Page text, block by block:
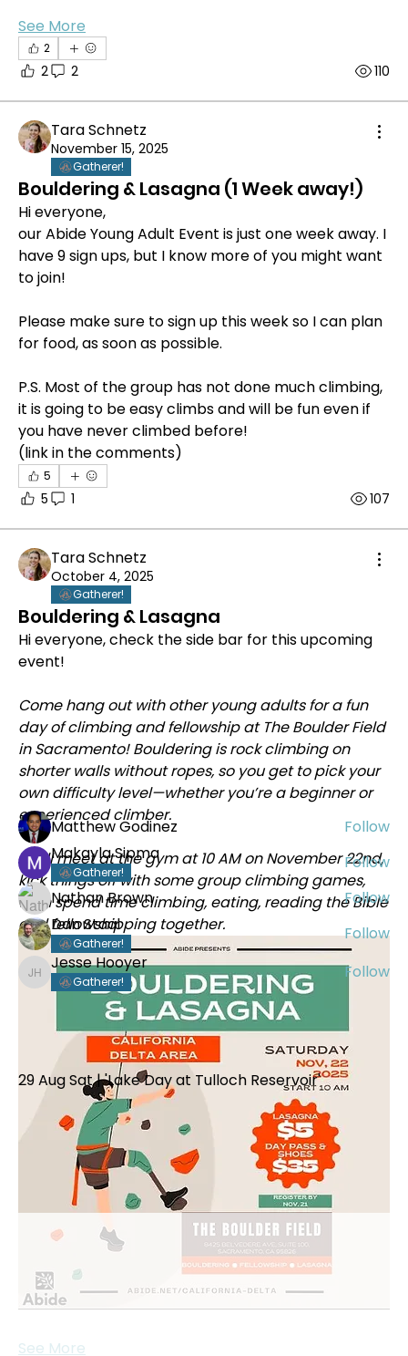
See More
2
2 2 110
Tara Schnetz
November 15, 2025
Gatherer!
Bouldering & Lasagna (1 Week away!)
Hi everyone,
our Abide Young Adult Event is just one week away. I
have 9 sign ups, but I know more of you might want
to join!
Please make sure to sign up this week so I can plan
for food, as soon as possible.
P.S. Most of the group has not done much climbing,
it is going to be easy climbs and will be fun even if
you have never climbed before!
(link in the comments)
5
5 1 107
Tara Schnetz
October 4, 2025
Gatherer!
Bouldering & Lasagna
Hi everyone, check the side bar for this upcoming
event!
Come hang out with other young adults for a fun
day of climbing and fellowship at The Boulder Field
in Sacramento! Bouldering is rock climbing on
shorter walls without ropes, so you get to pick your
own difficulty level—whether you’re a beginner or
experienced climber.
We’ll meet at the gym at 10 AM on November 22nd,
kick things off with some group climbing games,
then spend time climbing, eating, reading the Bible
and fellowshipping together.
See More
Welcome to Abide California Delta! Our area
stretches from C...
Read more
Members
Matthew Godinez
Follow
Makayla Sipma
Gatherer!
Follow
Nathan Brown
Follow
Dan Staal
Gatherer! Follow
Jesse Hooyer
Jesse Hooyer
Gatherer!
Follow
See All Members (89)
29 Aug Sat | 'Lake Day at Tulloch Reservoir'
View All Group Events